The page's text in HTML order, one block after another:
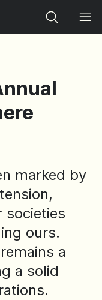
Search
marked by
societies
ours.
a
a solid